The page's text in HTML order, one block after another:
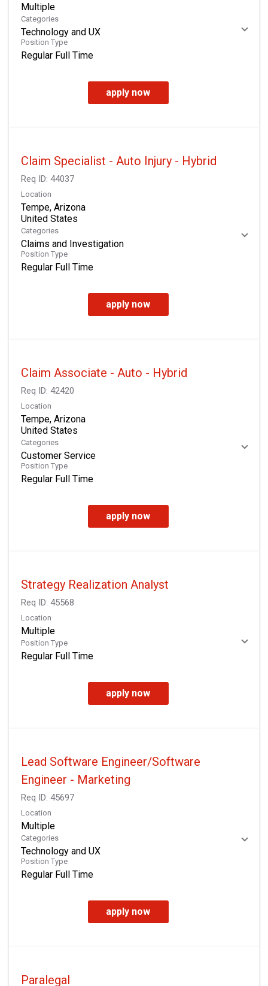
Multiple
Categories
Technology and UX
Position Type
Regular Full Time
apply now
Claim Specialist - Auto Injury - Hybrid
Req ID: 44037
Location
Tempe, Arizona
Categories
Claims and Investigation
Position Type
Regular Full Time
apply now
Claim Associate - Auto - Hybrid
Req ID: 42420
Location
Tempe, Arizona
Categories
Customer Service
Position Type
Regular Full Time
apply now
Strategy Realization Analyst
Req ID: 45568
Location
Multiple
Position Type
Regular Full Time
apply now
Lead Software Engineer/Software
Engineer - Marketing
Req ID: 45697
Location
Multiple
Categories
Technology and UX
Position Type
Regular Full Time
apply now
Paralegal